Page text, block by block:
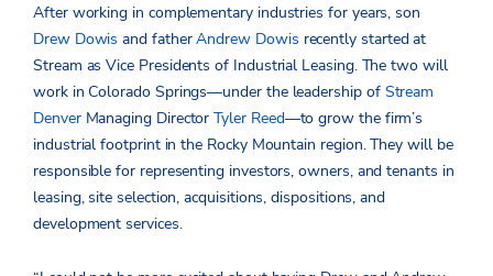
After working in complementary industries for years, son
Drew Dowis and fatherAndrew Dowis recently started at
Stream as Vice Presidents of Industrial Leasing. The two will
work in Colorado Springs­­­­—under the leadership of Stream
DenverManaging DirectorTyler Reed—to grow the firm’s
industrial footprint in the Rocky Mountain region. They will be
responsible for representing investors, owners, and tenants in
leasing, site selection, acquisitions, dispositions, and
development services.